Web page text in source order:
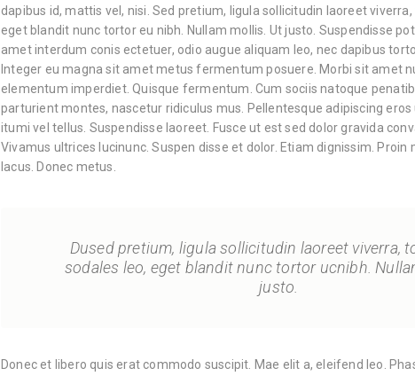
dapibus id, mattis vel, nisi. Sed pretium, ligula sollicitudin laoreet
eget blandit nunc tortor eu nibh. Nullam mollis. Ut justo. Suspendisse
amet interdum conis ectetuer, odio augue aliquam leo, nec dapibus
Integer eu magna sit amet metus fermentum posuere. Morbi sit amet
elementum imperdiet. Quisque fermentum. Cum sociis natoque
parturient montes, nascetur ridiculus mus. Pellentesque adipiscing eros
itumi vel tellus. Suspendisse laoreet. Fusce ut est sed dolor gravida
Vivamus ultrices lucinunc. Suspen disse et dolor. Etiam dignissim. Proin
lacus. Donec metus.
Dused pretium, ligula sollicitudin laoreet viverra,
sodales leo, eget blandit nunc tortor ucnibh.
justo.
Donec et libero quis erat commodo suscipit. Mae elit a, eleifend leo.